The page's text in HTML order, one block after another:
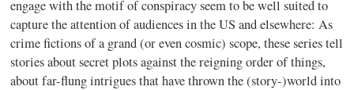
engage with the motif of conspiracy seem to be well suited to
capture the attention of audiences in the US and elsewhere: As
crime fictions of a grand (or even cosmic) scope, these series tell
stories about secret plots against the reigning order of things,
about far-flung intrigues that have thrown the (story-)world into